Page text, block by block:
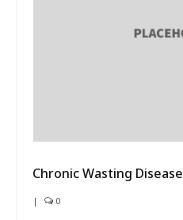
Chronic Wasting Disease
| 0